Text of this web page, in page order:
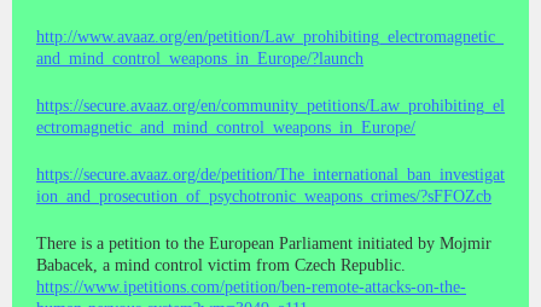
http://www.avaaz.org/en/petition/Law_prohibiting_electromagnetic_
and_mind_control_weapons_in_Europe/?launch
https://secure.avaaz.org/en/community_petitions/Law_prohibiting_el
ectromagnetic_and_mind_control_weapons_in_Europe/
https://secure.avaaz.org/de/petition/The_international_ban_investigat
ion_and_prosecution_of_psychotronic_weapons_crimes/?sFFOZcb
There is a petition to the European Parliament initiated by Mojmir
Babacek, a mind control victim from Czech Republic.
https://www.ipetitions.com/petition/ben-remote-attacks-on-the-